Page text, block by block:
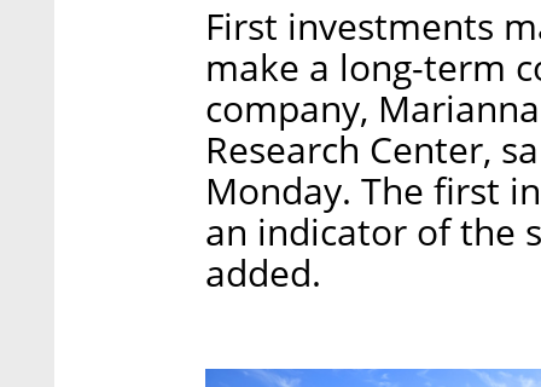
First investments
make a long-term
company,
Research Center,
Monday. The first
an indicator of the
added.